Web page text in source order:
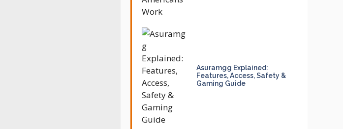
Asuramgg Explained:
Features, Access, Safety &
Gaming Guide